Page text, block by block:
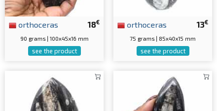
18€
orthoceras
90 grams | 100x45x16 mm
see the product
13€
orthoceras
75 grams | 85x40x15 mm
see the product